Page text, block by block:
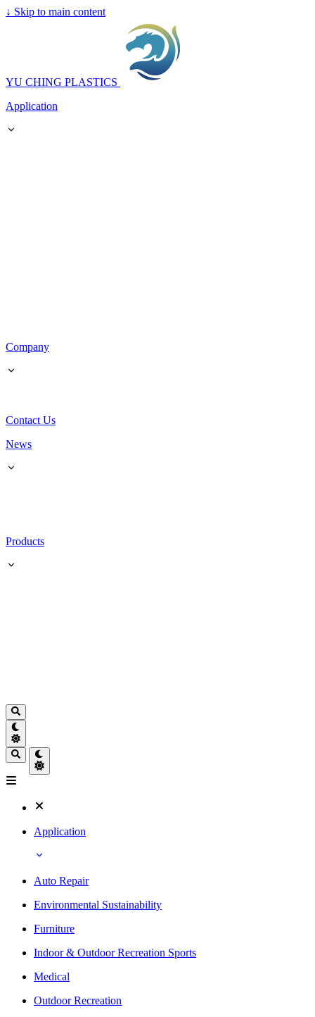
↓ Skip to main content
YU CHING PLASTICS
Application
Company
Contact Us
News
Products
Application
Auto Repair
Environmental Sustainability
Furniture
Indoor & Outdoor Recreation Sports
Medical
Outdoor Recreation